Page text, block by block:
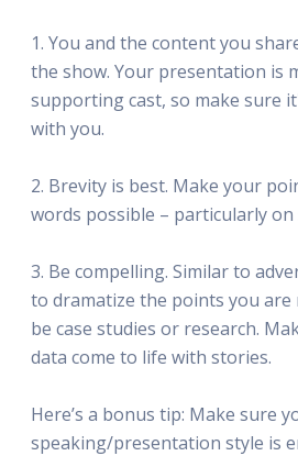
1. You and the content you
the show. Your presentation is
supporting cast, so make sure
with you.
2. Brevity is best. Make your
words possible – particularly on
3. Be compelling. Similar to
to dramatize the points you are
be case studies or research.
data come to life with stories.
Here’s a bonus tip: Make sure
speaking/presentation style is